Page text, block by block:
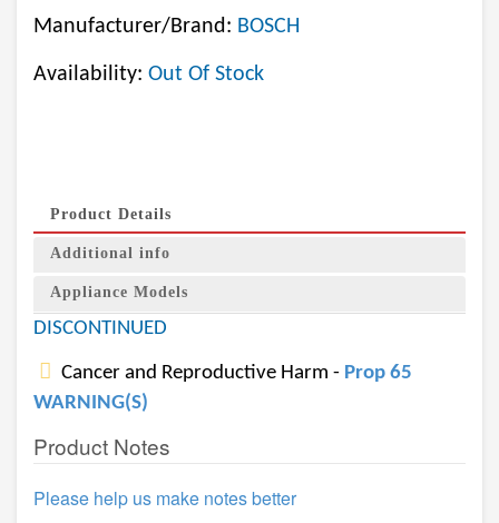
Manufacturer/Brand: BOSCH
Availability: Out Of Stock
Product Details
Additional info
Appliance Models
DISCONTINUED
Cancer and Reproductive Harm - Prop 65
WARNING(S)
Product Notes
Please help us make notes better